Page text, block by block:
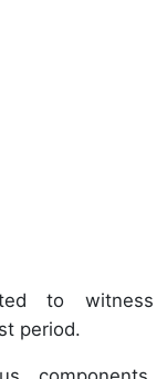
to witness
period.